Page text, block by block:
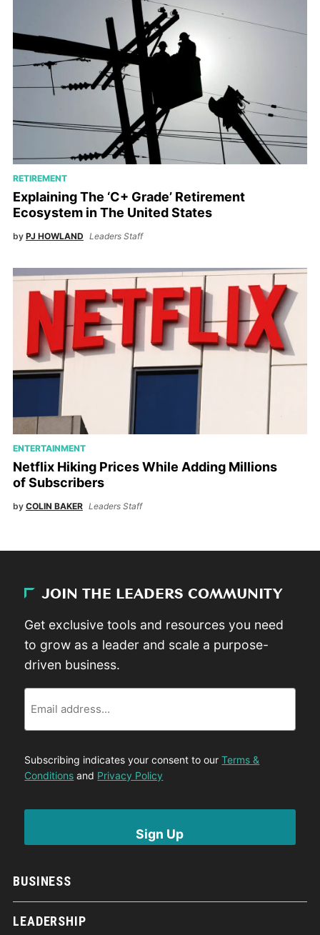
RETIREMENT
Explaining The ‘C+ Grade’ Retirement
Ecosystem in The United States
by PJ HOWLAND Leaders Staff
ENTERTAINMENT
Netflix Hiking Prices While Adding Millions
of Subscribers
by COLIN BAKER Leaders Staff
BUSINESS
LEADERSHIP
JOIN THE LEADERS COMMUNITY
Get exclusive tools and resources you need
to grow as a leader and scale a purpose-
driven business.
Subscribing indicates your consent to ourTerms &
Conditions and Privacy Policy